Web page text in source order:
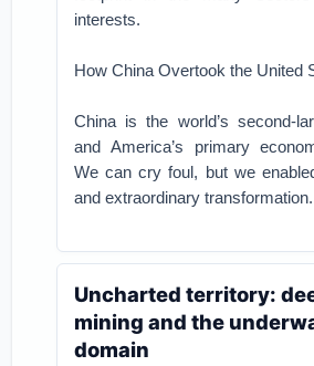
interests.
How China Overtook the United
China is the world’s second-
and America’s primary
We can cry foul, but we
and extraordinary transformation.
Uncharted territory:
mining and the
domain